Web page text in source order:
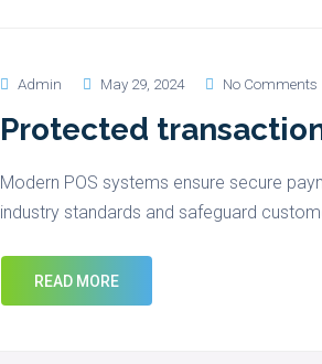
Admin May 29, 2024 No Comments
Protected
Modern POS systems ensure secure
industry standards and safeguard
READ MORE